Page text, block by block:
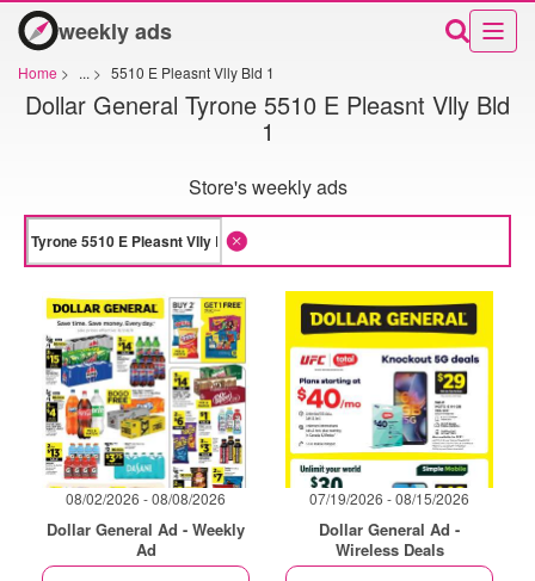
weekly ads
Home > ... > 5510 E Pleasnt Vlly Bld 1
Dollar General Tyrone 5510 E Pleasnt Vlly Bld
1
Store's weekly ads
08/02/2026 - 08/08/2026
Dollar General Ad - Weekly
Ad
07/19/2026 - 08/15/2026
Dollar General Ad -
Wireless Deals